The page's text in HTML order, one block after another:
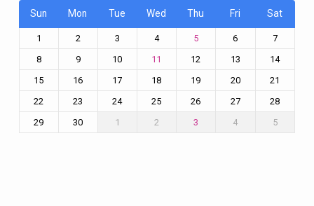
Sun Mon Tue Wed Thu Fri Sat
1 2 3 4 5 6
7
8
9 10 11 12 13
14
15
16 17 18 19 20
21
22
23 24 25 26 27
28
29
30 1 2 3 4 5